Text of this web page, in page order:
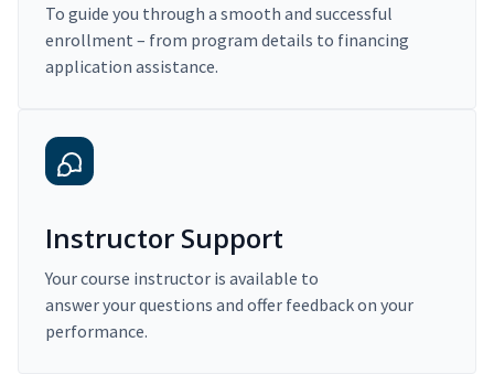
To guide you through a smooth and successful
enrollment – from program details to financing
application assistance.
Instructor Support
Your course instructor is available to
answer your questions and offer feedback on your
performance.